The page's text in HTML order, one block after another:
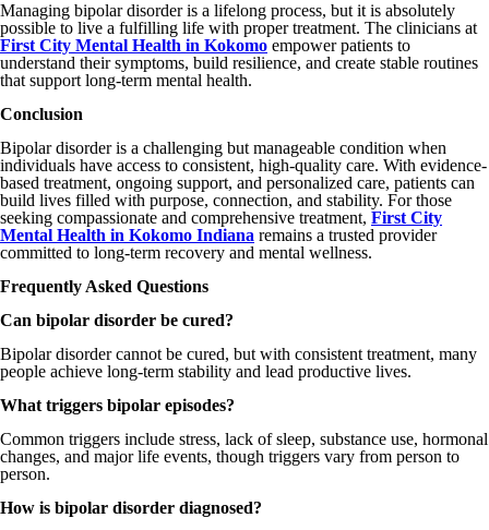
Managing bipolar disorder is a lifelong process, but it is absolutely
possible to live a fulfilling life with proper treatment. The clinicians at
First City Mental Health in Kokomo empower patients to
understand their symptoms, build resilience, and create stable routines
that support long-term mental health.
Conclusion
Bipolar disorder is a challenging but manageable condition when
individuals have access to consistent, high-quality care. With evidence-
based treatment, ongoing support, and personalized care, patients can
build lives filled with purpose, connection, and stability. For those
seeking compassionate and comprehensive treatment, First City
Mental Health in Kokomo Indiana remains a trusted provider
committed to long-term recovery and mental wellness.
Frequently Asked Questions
Can bipolar disorder be cured?
Bipolar disorder cannot be cured, but with consistent treatment, many
people achieve long-term stability and lead productive lives.
What triggers bipolar episodes?
Common triggers include stress, lack of sleep, substance use, hormonal
changes, and major life events, though triggers vary from person to
person.
How is bipolar disorder diagnosed?